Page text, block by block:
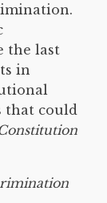
the last
in
that could